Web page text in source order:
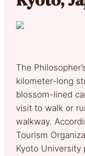
The
kilometer-long
blossom-lined
visit to walk or
walkway.
Tourism
Kyoto University